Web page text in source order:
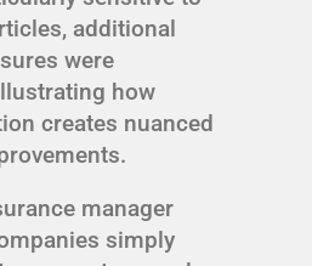
additional
were
how
creates nuanced
manager
simply